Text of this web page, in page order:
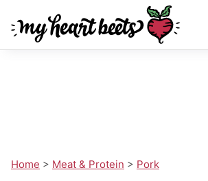
Home > Meat & Protein > Pork